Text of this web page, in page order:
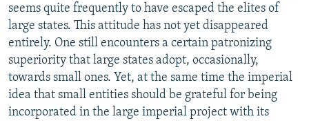
seems quite frequently to have escaped the elites of
large states. This attitude has not yet disappeared
entirely. One still encounters a certain patronizing
superiority that large states adopt, occasionally,
towards small ones. Yet, at the same time the imperial
idea that small entities should be grateful for being
incorporated in the large imperial project with its